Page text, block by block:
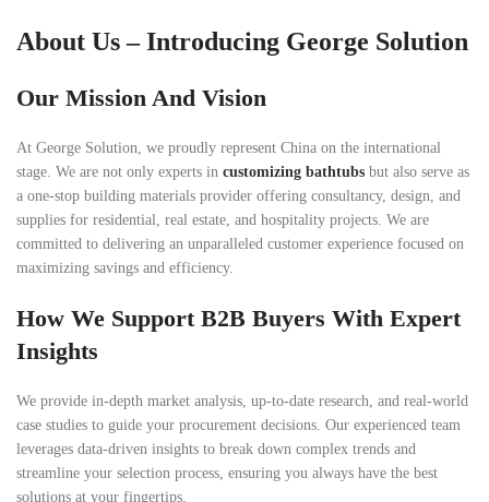
About Us – Introducing George Solution
Our Mission And Vision
At George Solution, we proudly represent China on the international
stage. We are not only experts in customizing bathtubs but also serve as
a one-stop building materials provider offering consultancy, design, and
supplies for residential, real estate, and hospitality projects. We are
committed to delivering an unparalleled customer experience focused on
maximizing savings and efficiency.
How We Support B2B Buyers With Expert
Insights
We provide in-depth market analysis, up-to-date research, and real-world
case studies to guide your procurement decisions. Our experienced team
leverages data-driven insights to break down complex trends and
streamline your selection process, ensuring you always have the best
solutions at your fingertips.